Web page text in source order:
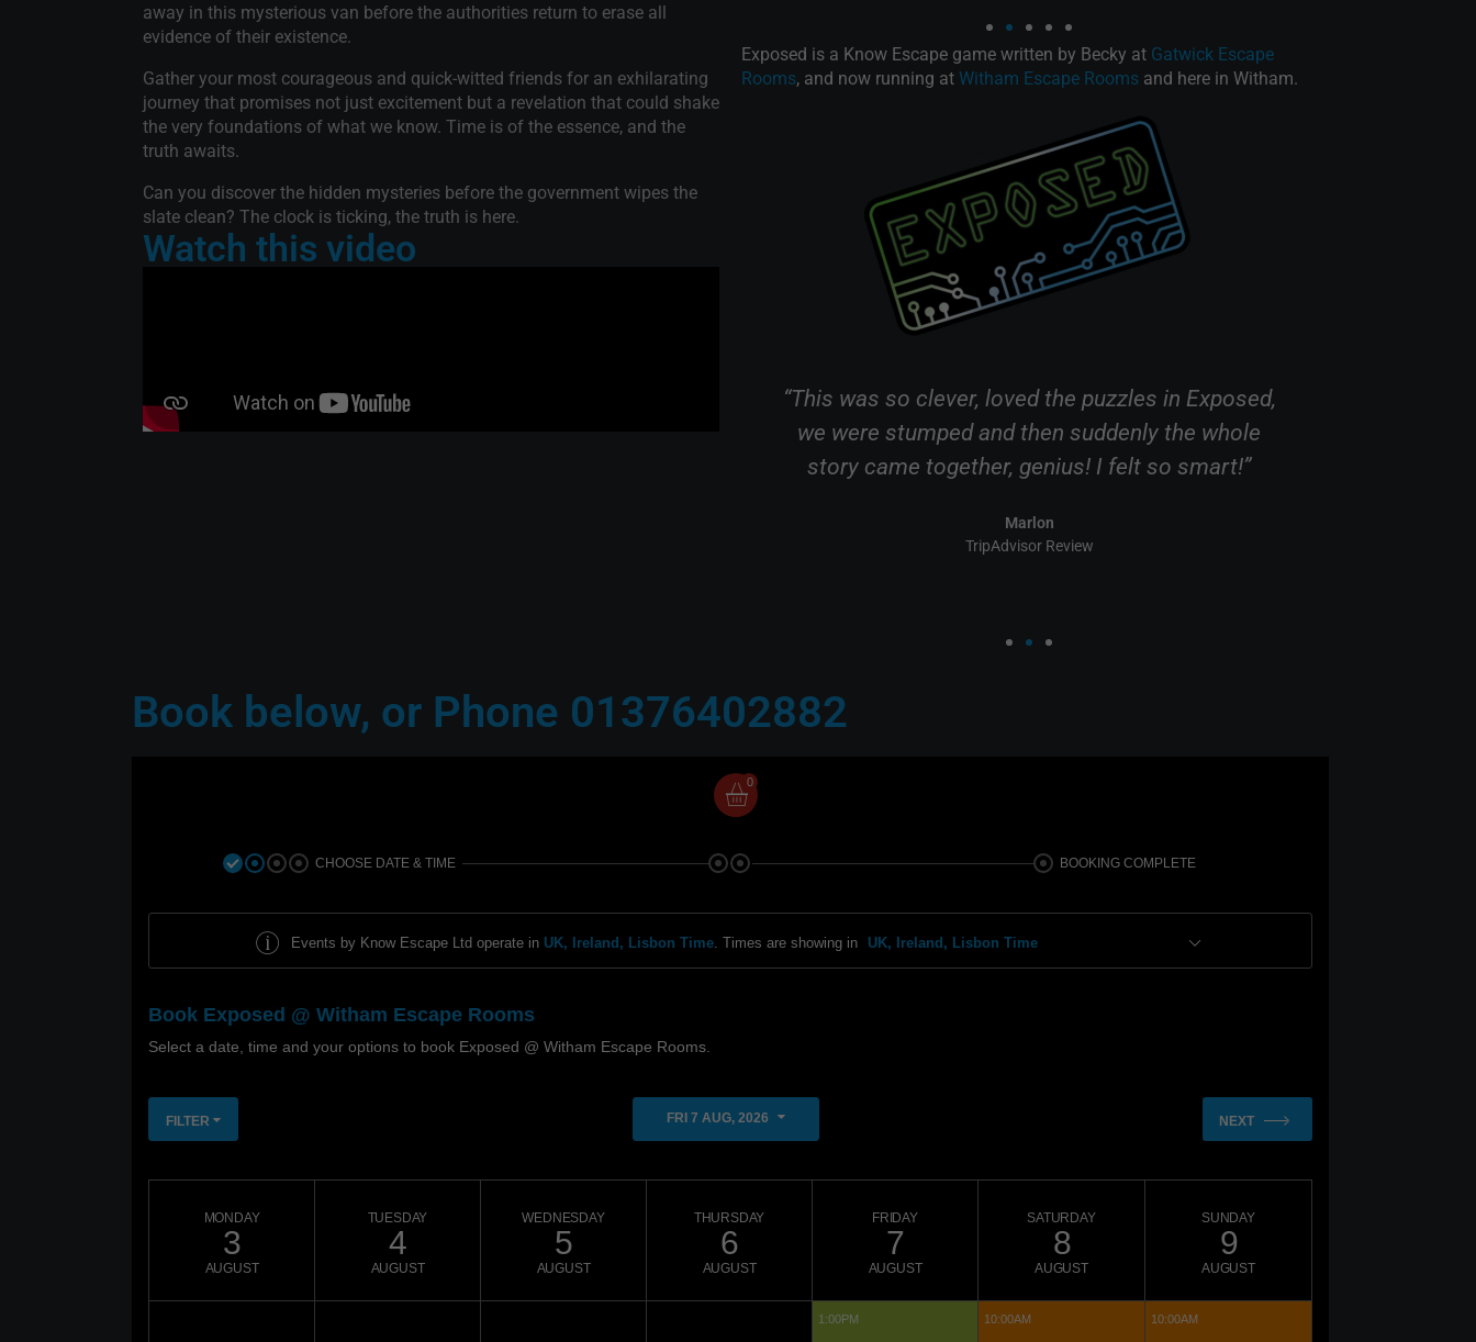
away in this mysterious van before the authorities return to erase all
evidence of their existence.
Gather your most courageous and quick-witted friends for an exhilarating
journey that promises not just excitement but a revelation that could shake
the very foundations of what we know. Time is of the essence, and the
truth awaits.
Can you discover the hidden mysteries before the government wipes the
slate clean? The clock is ticking, the truth is here.
Watch this video
Exposed is a Know Escape game written by Becky at Gatwick Escape
Rooms, and now running at Witham Escape Roomsand here in Witham.
my first with
others, they
"Firstly, we opted for a room called "Exposed" this
“This was so clever, loved the puzzles in Exposed,
we were stumped and then suddenly the whole
story came together, genius! I felt so smart!”
Marlon
TripAdvisor Review
Book below, or Phone 01376402882